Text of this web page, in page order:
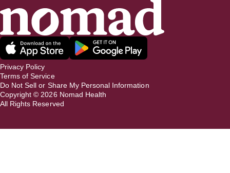
Privacy Policy
Terms of Service
Do Not Sell or Share My Personal Information
Copyright © 2026 Nomad Health
All Rights Reserved